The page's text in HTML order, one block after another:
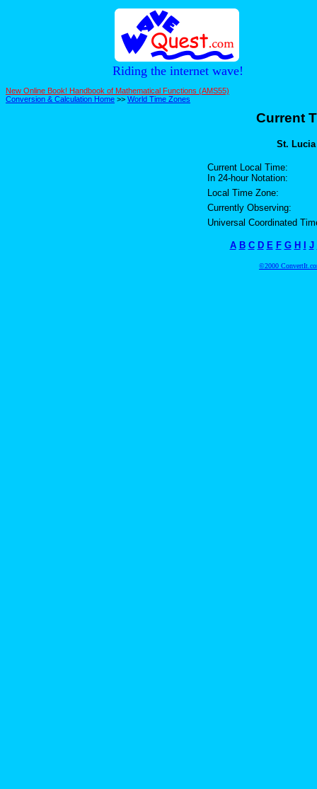
Riding the internet wave!
New Online Book! Handbook of Mathematical Functions (AMS55)
Conversion & Calculation Home >> World Time Zones
Current
St.
Current Local Time:
In 24-hour Notation:
Local Time Zone:
Currently Observing:
Universal Coordinated
A B C D E F G H I J
©2000